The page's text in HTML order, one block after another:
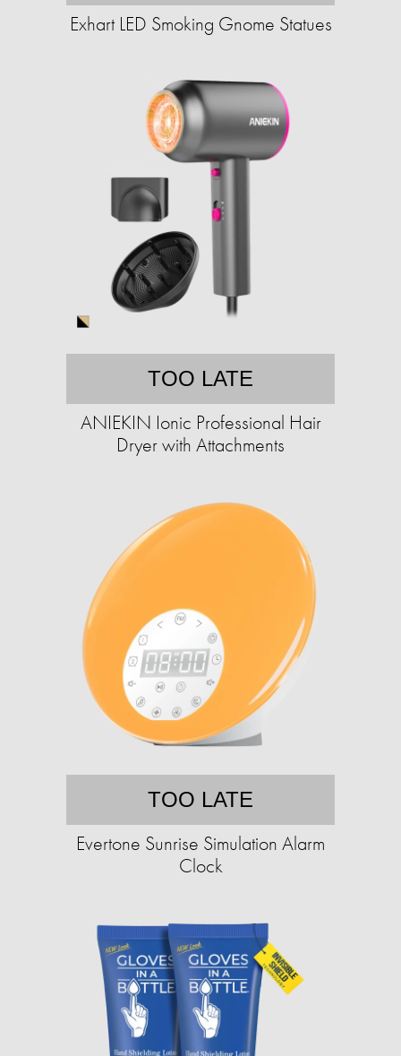
Exhart LED Smoking Gnome Statues
TOO LATE
ANIEKIN Ionic Professional Hair
Dryer with Attachments
TOO LATE
Evertone Sunrise Simulation Alarm
Clock